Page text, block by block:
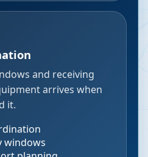
and receiving
arrives when
it.
windows